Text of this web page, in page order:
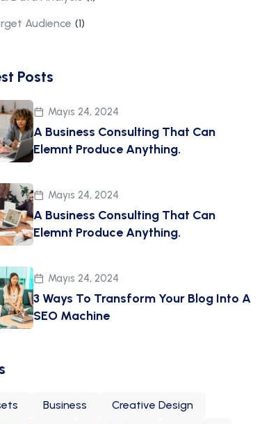
Audience (1)
Posts
Mayıs 24, 2024
A Business Consulting That Can
Elemnt Produce Anything.
Mayıs 24, 2024
A Business Consulting That Can
Elemnt Produce Anything.
Mayıs 24, 2024
3 Ways To Transform Your Blog Into A
SEO Machine
Business
Creative Design